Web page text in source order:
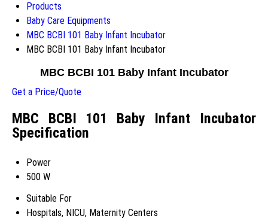
Products
Baby Care Equipments
MBC BCBI 101 Baby Infant Incubator
MBC BCBI 101 Baby Infant Incubator
MBC BCBI 101 Baby Infant Incubator
Get a Price/Quote
MBC BCBI 101 Baby Infant Incubator
Specification
Power
500 W
Suitable For
Hospitals, NICU, Maternity Centers